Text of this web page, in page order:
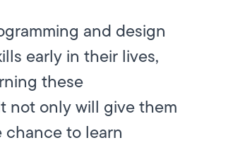
and design
early in their lives,
these
not only will give them
to learn